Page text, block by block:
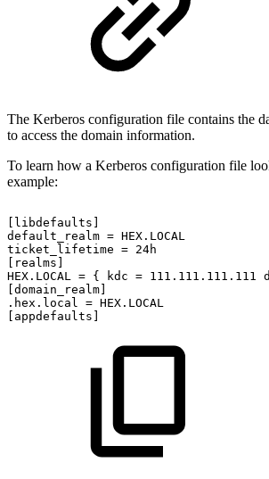
The Kerberos configuration file contains the
to access the domain information.
To learn how a Kerberos configuration file
example:
[libdefaults]
default_realm = HEX.LOCAL
ticket_lifetime = 24h
[realms]
HEX.LOCAL = { kdc = 111.111.111.111
[domain_realm]
.hex.local = HEX.LOCAL
[appdefaults]